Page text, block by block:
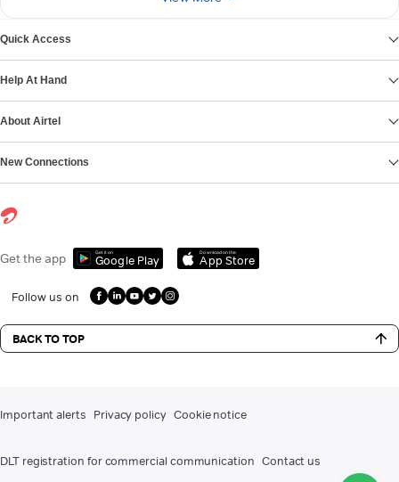
Quick Access
Help At Hand
About Airtel
New Connections
Get the app Get it on
Google Play
Download on the
App Store
Follow us on
BACK TO TOP
Important alerts Privacy policy Cookie notice
DLT registration for commercial communication Contact us